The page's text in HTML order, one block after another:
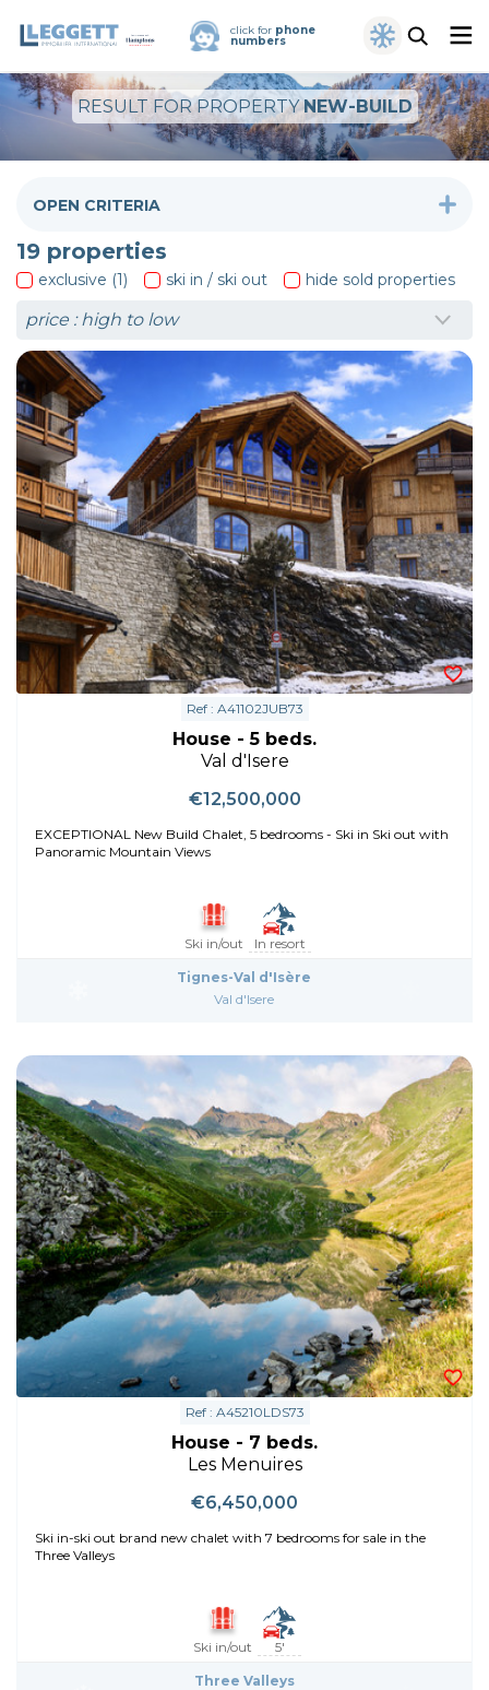
click for phone
numbers
RESULT FOR PROPERTYNEW-BUILD
OPEN CRITERIA
19 properties
exclusive (1) ski in / ski out hide sold properties
Ref : A41102JUB73
House - 5 beds.
Val d'Isere
€12,500,000
EXCEPTIONAL New Build Chalet, 5 bedrooms - Ski in Ski out with
Panoramic Mountain Views
Ski in/out In resort
Tignes-Val d'Isère
Val d'Isere
Ref : A45210LDS73
House - 7 beds.
Les Menuires
€6,450,000
Ski in-ski out brand new chalet with 7 bedrooms for sale in the
Three Valleys
Ski in/out 5'
Three Valleys